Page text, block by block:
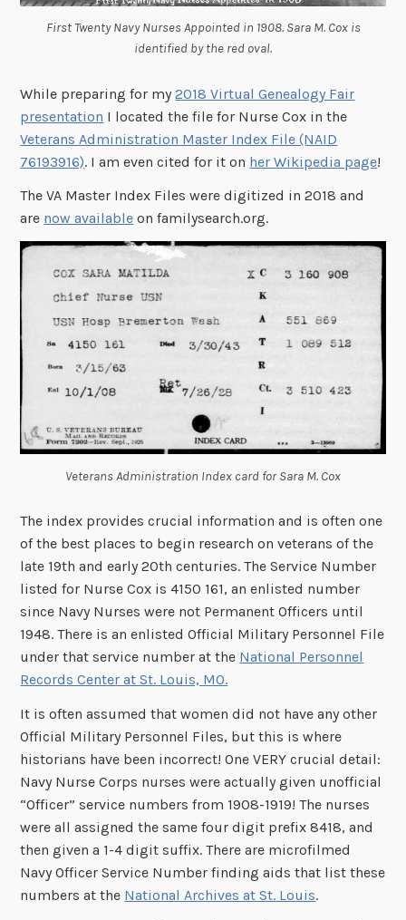
First Twenty Navy Nurses Appointed in 1908. Sara M. Cox is
identified by the red oval.
While preparing for my2018 Virtual Genealogy Fair
presentation I located the file for Nurse Cox in the
Veterans Administration Master Index File (NAID
76193916). I am even cited for it on her Wikipedia page!
The VA Master Index Files were digitized in 2018 and
are now available on familysearch.org.
Veterans Administration Index card for Sara M. Cox
The index provides crucial information and is often one
of the best places to begin research on veterans of the
late 19th and early 20th centuries. The Service Number
listed for Nurse Cox is 4150 161, an enlisted number
since Navy Nurses were not Permanent Officers until
1948. There is an enlisted Official Military Personnel File
under that service number at the National Personnel
Records Center at St. Louis, MO.
It is often assumed that women did not have any other
Official Military Personnel Files, but this is where
historians have been incorrect! One VERY crucial detail:
Navy Nurse Corps nurses were actually given unofficial
“Officer” service numbers from 1908-1919! The nurses
were all assigned the same four digit prefix 8418, and
then given a 1-4 digit suffix. There are microfilmed
Navy Officer Service Number finding aids that list these
numbers at the National Archives at St. Louis.